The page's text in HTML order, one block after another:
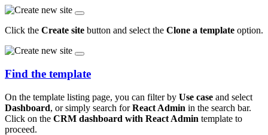
Click the Create site button and select the Clone a template option.
Find the template
On the template listing page, you can filter by Use case and select
Dashboard, or simply search forReact Admin in the search bar.
Click on the CRM dashboard with React Admin template to
proceed.